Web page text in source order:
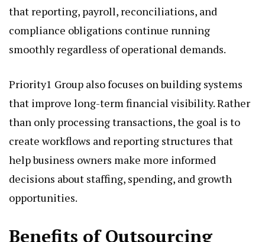
that reporting, payroll, reconciliations, and
compliance obligations continue running
smoothly regardless of operational demands.
Priority1 Group also focuses on building systems
that improve long-term financial visibility. Rather
than only processing transactions, the goal is to
create workflows and reporting structures that
help business owners make more informed
decisions about staffing, spending, and growth
opportunities.
Benefits of Outsourcing